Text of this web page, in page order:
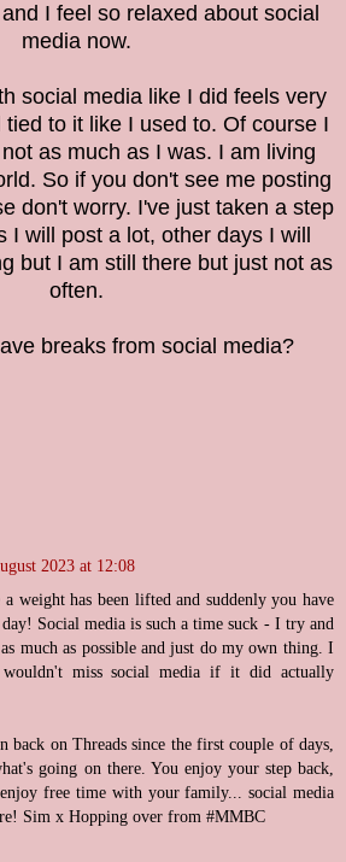
I feel so relaxed about social
media now.
social media like I did feels very
to it like I used to. Of course I
as much as I was. I am living
So if you don't see me posting
don't worry. I've just taken a step
I will post a lot, other days I will
but I am still there but just not as
often.
breaks from social media?
2023 at 12:08
weight has been lifted and suddenly you have
Social media is such a time suck - I try and
much as possible and just do my own thing. I
miss social media if it did actually
back on Threads since the first couple of days,
going on there. You enjoy your step back,
free time with your family... social media
Sim x Hopping over from #MMBC